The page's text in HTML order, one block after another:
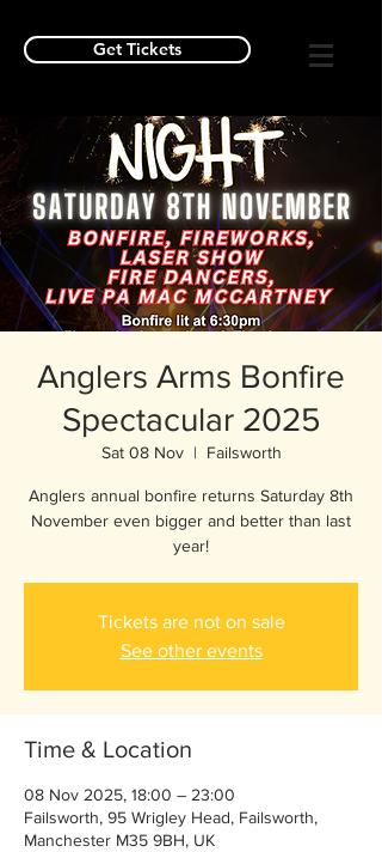
Get Tickets
Anglers Arms Bonfire
Spectacular 2025
Sat 08 Nov
  |
Failsworth
Anglers annual bonfire returns Saturday 8th
November even bigger and better than last
year!
Tickets are not on sale
See other events
Time & Location
08 Nov 2025, 18:00 – 23:00
Failsworth, 95 Wrigley Head, Failsworth,
Manchester M35 9BH, UK